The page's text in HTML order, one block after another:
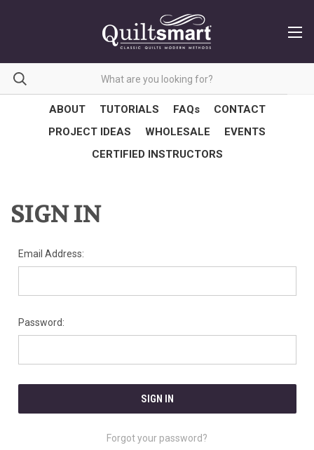
ABOUT TUTORIALS FAQs
CONTACT
PROJECT IDEAS
WHOLESALE
EVENTS
CERTIFIED INSTRUCTORS
SIGN IN
Email Address:
Password:
Forgot your password?